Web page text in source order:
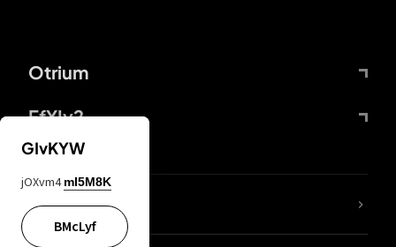
Otrium
FfYIy2
lYGfRP
GIvKYW
jOXvm4 mI5M8K
BMcLyf